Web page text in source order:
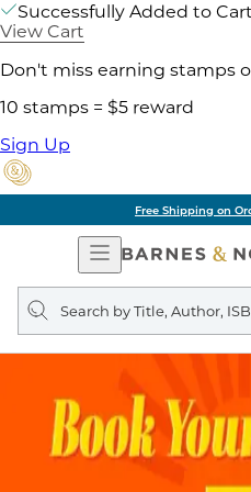
Successfully Added to Cart
View Cart
Don't miss earning stamps
10 stamps = $5 reward
Sign Up
Free Shipping on
Open
Navigation
Search
query